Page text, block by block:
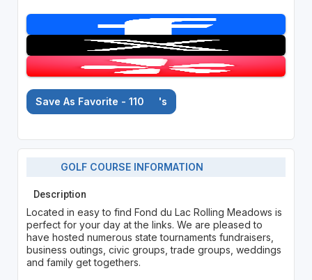
Save As Favorite - 110 's
GOLF COURSE INFORMATION
Description
Located in easy to find Fond du Lac Rolling Meadows is
perfect for your day at the links. We are pleased to
have hosted numerous state tournaments fundraisers,
business outings, civic groups, trade groups, weddings
and family get togethers.